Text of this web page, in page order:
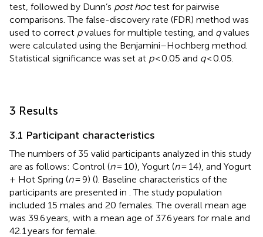
test, followed by Dunn’s post hoctest for pairwise
comparisons. The false-discovery rate (FDR) method was
used to correct pvalues for multiple testing, and qvalues
were calculated using the Benjamini–Hochberg method.
Statistical significance was set at p< 0.05 and q< 0.05.
3 Results
3.1 Participant characteristics
The numbers of 35 valid participants analyzed in this study
are as follows: Control (n= 10), Yogurt (n= 14), and Yogurt
+ Hot Spring (n= 9) (). Baseline characteristics of the
participants are presented in . The study population
included 15 males and 20 females. The overall mean age
was 39.6 years, with a mean age of 37.6 years for male and
42.1 years for female.